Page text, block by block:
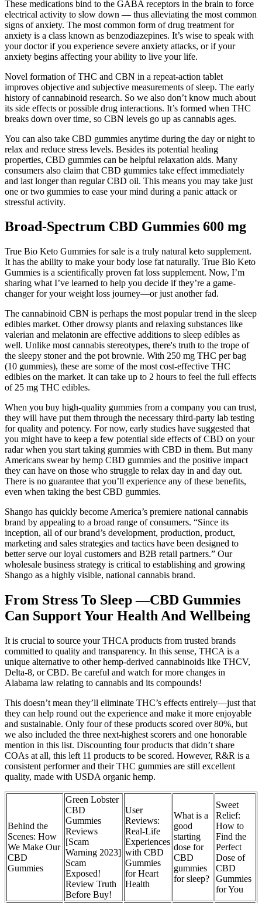
These medications bind to the GABA receptors in the brain to force
electrical activity to slow down — thus alleviating the most common
signs of anxiety. The most common form of drug treatment for
anxiety is a class known as benzodiazepines. It’s wise to speak with
your doctor if you experience severe anxiety attacks, or if your
anxiety begins affecting your ability to live your life.
Novel formation of THC and CBN in a repeat-action tablet
improves objective and subjective measurements of sleep. The early
history of cannabinoid research. So we also don’t know much about
its side effects or possible drug interactions. It’s formed when THC
breaks down over time, so CBN levels go up as cannabis ages.
You can also take CBD gummies anytime during the day or night to
relax and reduce stress levels. Besides its potential healing
properties, CBD gummies can be helpful relaxation aids. Many
consumers also claim that CBD gummies take effect immediately
and last longer than regular CBD oil. This means you may take just
one or two gummies to ease your mind during a panic attack or
stressful activity.
Broad-Spectrum CBD Gummies 600 mg
True Bio Keto Gummies for sale is a truly natural keto supplement.
It has the ability to make your body lose fat naturally. True Bio Keto
Gummies is a scientifically proven fat loss supplement. Now, I’m
sharing what I’ve learned to help you decide if they’re a game-
changer for your weight loss journey—or just another fad.
The cannabinoid CBN is perhaps the most popular trend in the sleep
edibles market. Other drowsy plants and relaxing substances like
valerian and melatonin are effective additions to sleep edibles as
well. Unlike most cannabis stereotypes, there's truth to the trope of
the sleepy stoner and the pot brownie. With 250 mg THC per bag
(10 gummies), these are some of the most cost-effective THC
edibles on the market. It can take up to 2 hours to feel the full effects
of 25 mg THC edibles.
When you buy high-quality gummies from a company you can trust,
they will have put them through the necessary third-party lab testing
for quality and potency. For now, early studies have suggested that
you might have to keep a few potential side effects of CBD on your
radar when you start taking gummies with CBD in them. But many
Americans swear by hemp CBD gummies and the positive impact
they can have on those who struggle to relax day in and day out.
There is no guarantee that you’ll experience any of these benefits,
even when taking the best CBD gummies.
Shango has quickly become America’s premiere national cannabis
brand by appealing to a broad range of consumers. “Since its
inception, all of our brand’s development, production, product,
marketing and sales strategies and tactics have been designed to
better serve our loyal customers and B2B retail partners.” Our
wholesale business strategy is critical to establishing and growing
Shango as a highly visible, national cannabis brand.
From Stress To Sleep —CBD Gummies
Can Support Your Health And Wellbeing
It is crucial to source your THCA products from trusted brands
committed to quality and transparency. In this sense, THCA is a
unique alternative to other hemp-derived cannabinoids like THCV,
Delta-8, or CBD. Be careful and watch for more changes in
Alabama law relating to cannabis and its compounds!
This doesn’t mean they’ll eliminate THC’s effects entirely—just that
they can help round out the experience and make it more enjoyable
and sustainable. Only four of these products scored over 80%, but
we also included the three next-highest scorers and one honorable
mention in this list. Discounting four products that didn’t share
COAs at all, this left 11 products to be scored. However, R&R is a
consistent performer and their THC gummies are still excellent
quality, made with USDA organic hemp.
Behind the
Scenes: How
We Make Our
CBD
Gummies
Green Lobster
CBD
Gummies
Reviews
[Scam
Warning 2023]
Scam
Exposed!
Review Truth
Before Buy!
User
Reviews:
Real-Life
Experiences
with CBD
Gummies
for Heart
Health
What is a
good
starting
dose for
CBD
gummies
for sleep?
Sweet
Relief:
How to
Find the
Perfect
Dose of
CBD
Gummies
for You